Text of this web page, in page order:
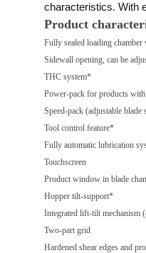
characteristics. With
Product
Fully sealed loading chamber
Sidewall opening, can be
THC system*
Power-pack for products
Speed-pack (adjustable blade
Tool control feature*
Fully automatic lubrication
Touchscreen
Product window in blade
Hopper tilt-support*
Integrated lift-tilt mechanism
Two-part grid
Hardened shear edges and